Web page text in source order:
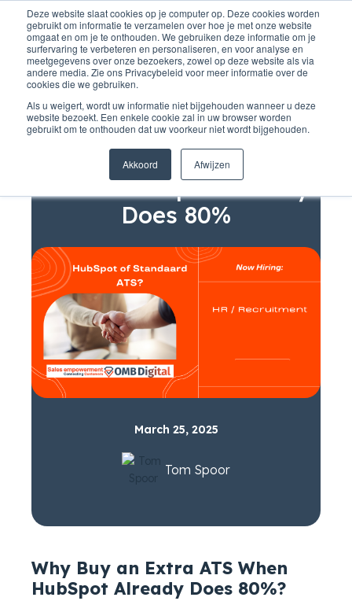
Deze website slaat cookies op je computer op. Deze cookies worden
gebruikt om informatie te verzamelen over hoe je met onze website
omgaat en om je te onthouden. We gebruiken deze informatie om je
surfervaring te verbeteren en personaliseren, en voor analyse en
meetgegevens over onze bezoekers, zowel op deze website als via
andere media. Zie ons Privacybeleid voor meer informatie over de
cookies die we gebruiken.
Als u weigert, wordt uw informatie niet bijgehouden wanneer u deze
website bezoekt. Een enkele cookie zal in uw browser worden
gebruikt om te onthouden dat uw voorkeur niet wordt bijgehouden.
Akkoord Afwijzen
Recruitment
Why Buy an Extra ATS
When HubSpot Already
Does 80%
March 25, 2025
Tom Spoor
Why Buy an Extra ATS When
HubSpot Already Does 80%?